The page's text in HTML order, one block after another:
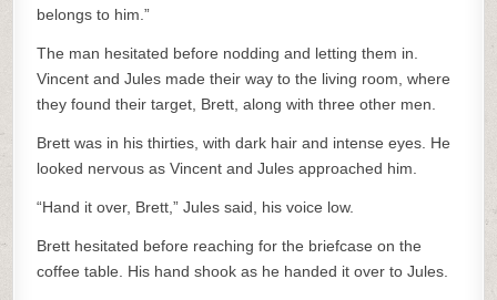
belongs to him.”
The man hesitated before nodding and letting them in.
Vincent and Jules made their way to the living room, where
they found their target, Brett, along with three other men.
Brett was in his thirties, with dark hair and intense eyes. He
looked nervous as Vincent and Jules approached him.
“Hand it over, Brett,” Jules said, his voice low.
Brett hesitated before reaching for the briefcase on the
coffee table. His hand shook as he handed it over to Jules.